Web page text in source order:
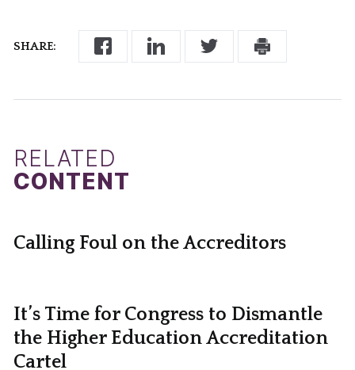
SHARE:
RELATED
CONTENT
Calling Foul on the Accreditors
It’s Time for Congress to Dismantle
the Higher Education Accreditation
Cartel